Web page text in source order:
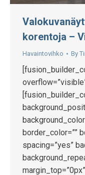
korentoja –
Havaintovihko By
border_color=””
spacing=”yes”